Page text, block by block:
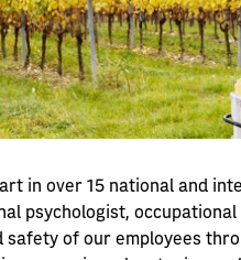
in over 15 national and
psychologist,
safety of our employees